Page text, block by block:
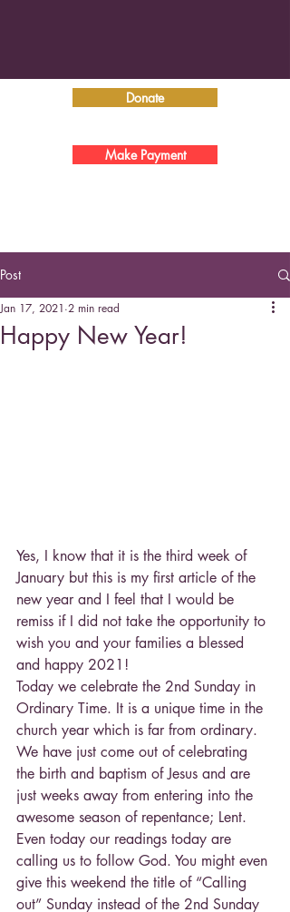
Donate
Make Payment
Post
Happy New Year!
Jan 17, 2021 2 min read
Yes, I know that it is the third week of
January but this is my first article of the
new year and I feel that I would be
remiss if I did not take the opportunity to
wish you and your families a blessed
and happy 2021!
Today we celebrate the 2nd Sunday in
Ordinary Time. It is a unique time in the
church year which is far from ordinary.
We have just come out of celebrating
the birth and baptism of Jesus and are
just weeks away from entering into the
awesome season of repentance; Lent.
Even today our readings today are
calling us to follow God. You might even
give this weekend the title of “Calling
out” Sunday instead of the 2nd Sunday